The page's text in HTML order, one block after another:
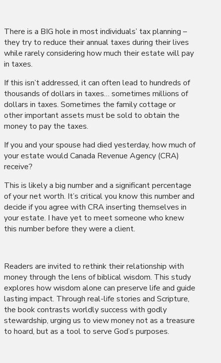
There is a BIG hole in most individuals’ tax planning –
they try to reduce their annual taxes during their lives
while rarely considering how much their estate will pay
in taxes.
If this isn’t addressed, it can often lead to hundreds of
thousands of dollars in taxes… sometimes millions of
dollars in taxes. Sometimes the family cottage or
other important assets must be sold to obtain the
money to pay the taxes.
If you and your spouse had died yesterday, how much of
your estate would Canada Revenue Agency (CRA)
receive?
This is likely a big number and a significant percentage
of your net worth. It’s critical you know this number and
decide if you agree with CRA inserting themselves in
your estate. I have yet to meet someone who knew
this number before they were a client.
Readers are invited to rethink their relationship with
money through the lens of biblical wisdom. This study
explores how wisdom alone can preserve life and guide
lasting impact. Through real-life stories and Scripture,
the book contrasts worldly success with godly
stewardship, urging us to view money not as a treasure
to hoard, but as a tool to serve God’s purposes.